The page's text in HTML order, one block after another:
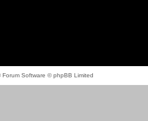
Forum Software © phpBB Limited